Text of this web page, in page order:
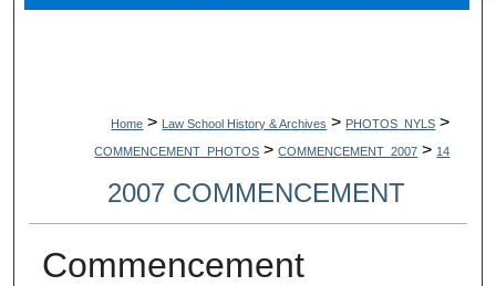
Home > Law School History & Archives > PHOTOS_NYLS >
COMMENCEMENT_PHOTOS > COMMENCEMENT_2007 > 14
2007 COMMENCEMENT
Commencement